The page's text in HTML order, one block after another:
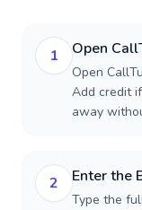
1 Open
Open
Add credit
away
2 Enter the
Type the